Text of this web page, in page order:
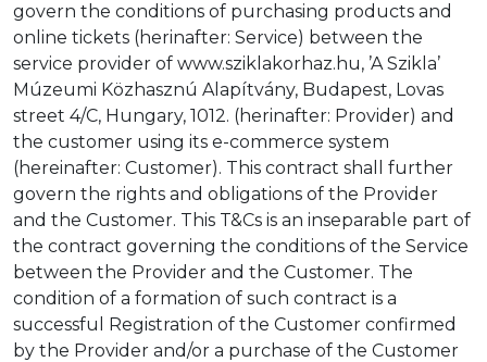
govern the conditions of purchasing products and
online tickets (herinafter: Service) between the
service provider of www.sziklakorhaz.hu, ’A Szikla’
Múzeumi Közhasznú Alapítvány, Budapest, Lovas
street 4/C, Hungary, 1012. (herinafter: Provider) and
the customer using its e-commerce system
(hereinafter: Customer). This contract shall further
govern the rights and obligations of the Provider
and the Customer. This T&Cs is an inseparable part of
the contract governing the conditions of the Service
between the Provider and the Customer. The
condition of a formation of such contract is a
successful Registration of the Customer confirmed
by the Provider and/or a purchase of the Customer